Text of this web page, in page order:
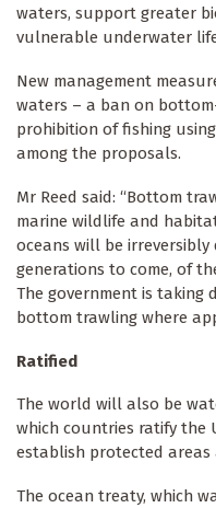
waters, support greater
vulnerable underwater
New management
waters – a ban on
prohibition of fishing
among the proposals.
Mr Reed said: “Bottom
marine wildlife and
oceans will be
generations to come, of
The government is taking
bottom trawling where
Ratified
The world will also be
which countries ratify the
establish protected
The ocean treaty, which